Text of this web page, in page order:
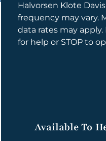
Halvorsen Klote
frequency may vary.
data rates may apply.
for help or STOP to
Available To